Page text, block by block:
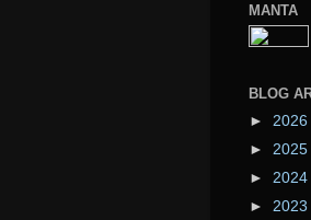
MANTA
BLOG
► 2026
► 2025
► 2024
► 2023